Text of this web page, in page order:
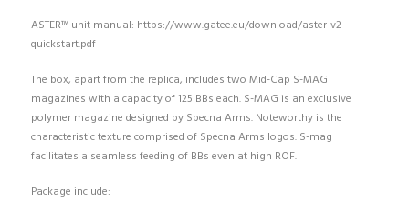
ASTER™ unit manual: https://www.gatee.eu/download/aster-v2-
quickstart.pdf
The box, apart from the replica, includes two Mid-Cap S-MAG
magazines with a capacity of 125 BBs each. S-MAG is an exclusive
polymer magazine designed by Specna Arms. Noteworthy is the
characteristic texture comprised of Specna Arms logos. S-mag
facilitates a seamless feeding of BBs even at high ROF.
Package include: